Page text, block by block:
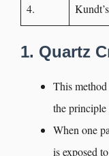
4.
1. Quartz
This
the
When one
is exposed